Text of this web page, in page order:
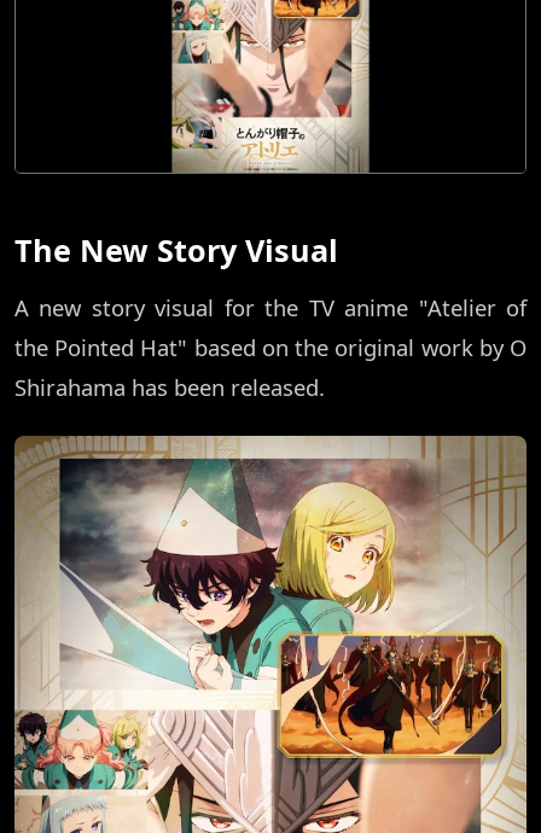
The New Story Visual
A new story visual for the TV anime "Atelier of
the Pointed Hat" based on the original work by O
Shirahama has been released.